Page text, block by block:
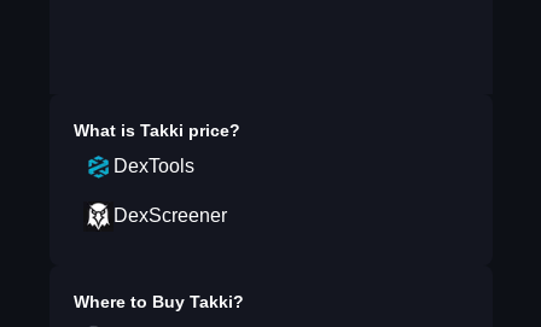
What is Takki price?
DexTools
DexScreener
Where to Buy Takki?